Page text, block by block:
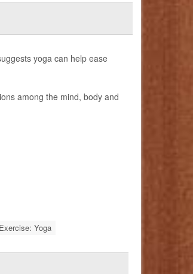
yoga can help ease
among the mind, body and
Exercise: Yoga